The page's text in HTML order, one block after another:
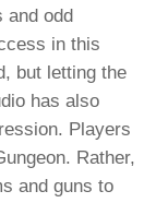
and odd
in this
but letting the
has also
Players
Rather,
and guns to